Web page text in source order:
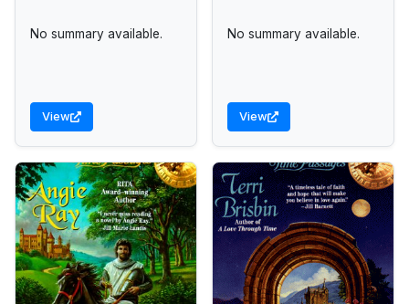
No summary available.
View
No summary available.
View